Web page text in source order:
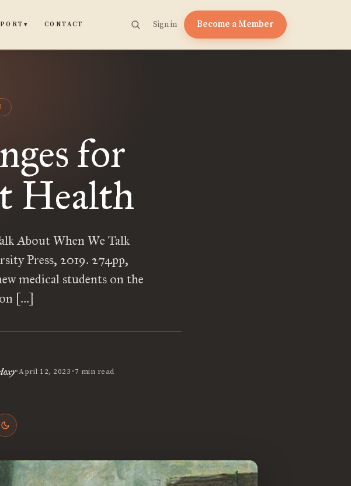
▾ CONTACT Sign in Become a Member
for
Health
About When We Talk
Press, 2019. 274pp,
medical students on the
[…]
•April 12, 2023•7 min read